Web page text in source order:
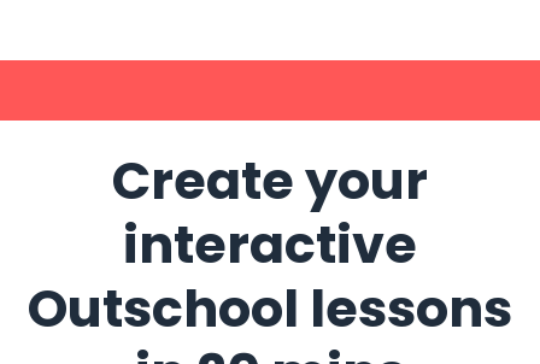
Create your
interactive
Outschool lessons